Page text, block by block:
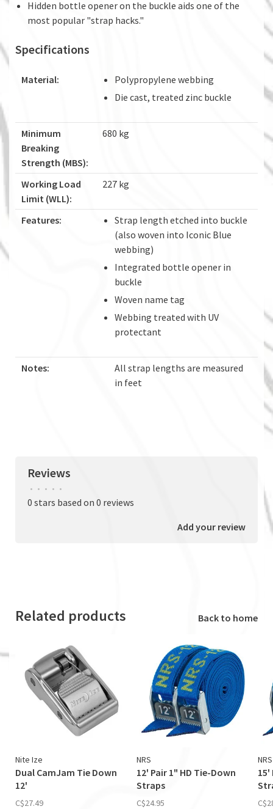
Hidden bottle opener on the buckle aids one of the
most popular "strap hacks."
Specifications
Material:
Polypropylene webbing
Die cast, treated zinc buckle
Minimum
Breaking
Strength (MBS):
680 kg
Working Load
Limit (WLL):
227 kg
Features:
Strap length etched into buckle
(also woven into Iconic Blue
webbing)
Integrated bottle opener in
buckle
Woven name tag
Webbing treated with UV
protectant
Notes:
All strap lengths are measured
in feet
Reviews
• • • • •
0 stars based on 0 reviews
Add your review
Related products Back to home
Nite Ize
Dual CamJam Tie Down
12'
C$27.49
NRS
12' Pair 1" HD Tie-Down
Straps
C$24.95
NRS
15'